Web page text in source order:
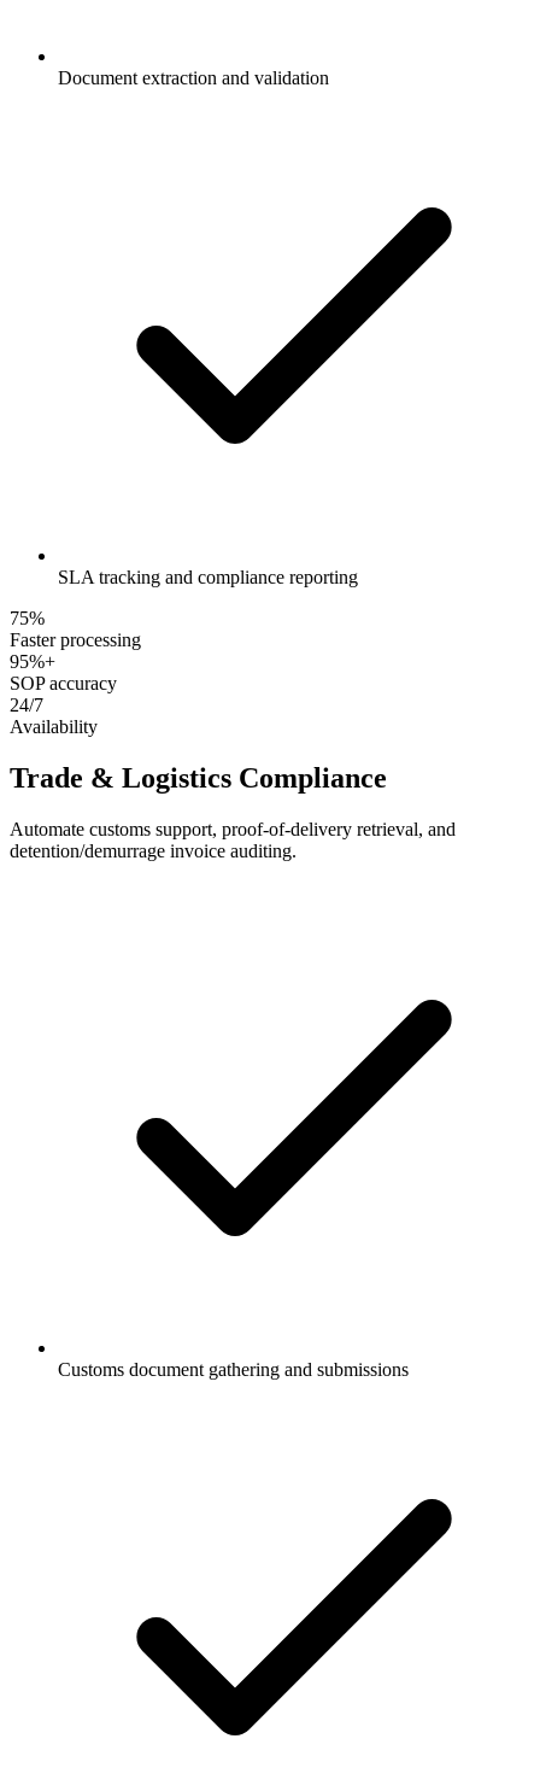
Document extraction and validation
SLA tracking and compliance reporting
75%
Faster processing
95%+
SOP accuracy
24/7
Availability
Trade & Logistics Compliance
Automate customs support, proof-of-delivery retrieval, and
detention/demurrage invoice auditing.
Customs document gathering and submissions